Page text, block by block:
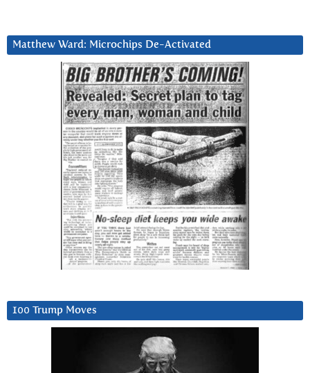
Matthew Ward: Microchips De-Activated
100 Trump Moves